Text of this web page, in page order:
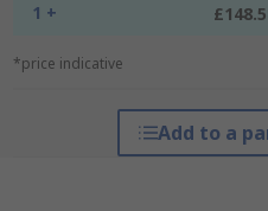
1 +
*price indicative
Add to a